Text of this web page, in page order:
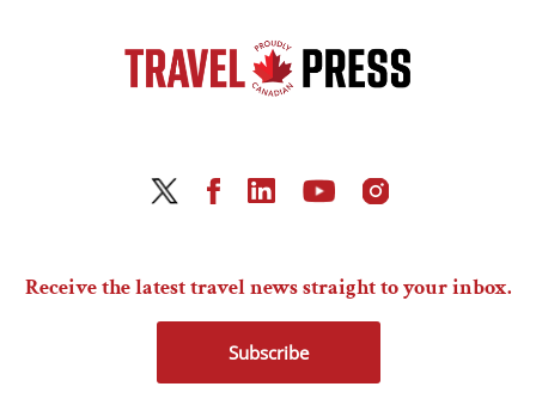
Receive the latest travel news straight to your inbox.
Subscribe